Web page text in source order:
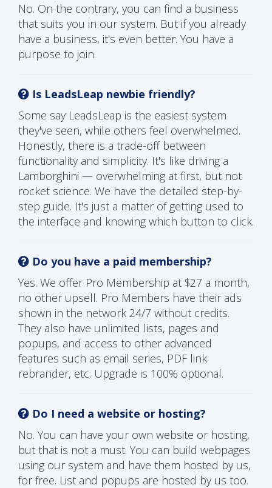
No. On the contrary, you can find a business
that suits you in our system. But if you already
have a business, it's even better. You have a
purpose to join.
Is LeadsLeap newbie friendly?
Some say LeadsLeap is the easiest system
they've seen, while others feel overwhelmed.
Honestly, there is a trade-off between
functionality and simplicity. It's like driving a
Lamborghini — overwhelming at first, but not
rocket science. We have the detailed step-by-
step guide. It's just a matter of getting used to
the interface and knowing which button to click.
Do you have a paid membership?
Yes. We offer Pro Membership at $27 a month,
no other upsell. Pro Members have their ads
shown in the network 24/7 without credits.
They also have unlimited lists, pages and
popups, and access to other advanced
features such as email series, PDF link
rebrander, etc. Upgrade is 100% optional.
Do I need a website or hosting?
No. You can have your own website or hosting,
but that is not a must. You can build webpages
using our system and have them hosted by us,
for free. List and popups are hosted by us too.